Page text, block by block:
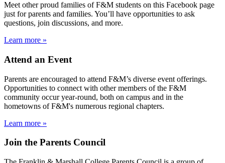
Meet other proud families of F&M students on this Facebook page
just for parents and families. You’ll have opportunities to ask
questions, join discussions, and more.
Learn more »
Attend an Event
Parents are encouraged to attend F&M’s diverse event offerings.
Opportunities to connect with other members of the F&M
community occur year-round, both on campus and in the
hometowns of F&M's numerous regional chapters.
Learn more »
Join the Parents Council